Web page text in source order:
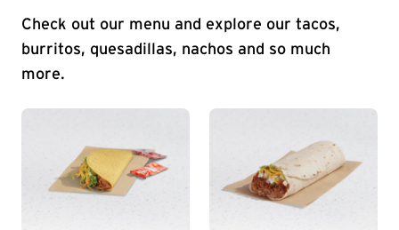
Check out our menu and explore our tacos,
burritos, quesadillas, nachos and so much
more.